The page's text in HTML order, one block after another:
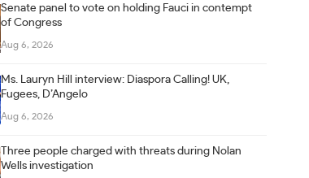
Senate panel to vote on holding Fauci in contempt
of Congress
Aug 6, 2026
Ms. Lauryn Hill interview: Diaspora Calling! UK,
Fugees, D’Angelo
Aug 6, 2026
Three people charged with threats during Nolan
Wells investigation